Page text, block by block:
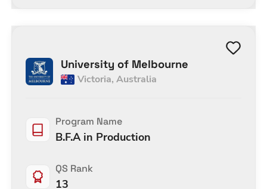
University of Melbourne
Victoria, Australia
Program Name
B.F.A in Production
QS Rank
13